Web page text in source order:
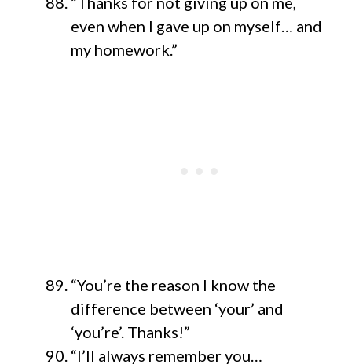
even when I gave up on myself… and
my homework.”
“You’re the reason I know the
difference between ‘your’ and
‘you’re’. Thanks!”
“I’ll always remember you…